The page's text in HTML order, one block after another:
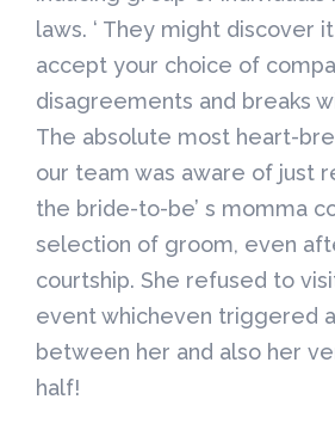
laws. ‘ They might discover
accept your choice of
disagreements and breaks
The absolute most heart-
our team was aware of just
the bride-to-be’ s momma
selection of groom, even
courtship. She refused to
event whicheven triggered
between her and also her
half!